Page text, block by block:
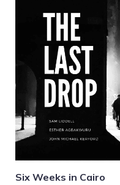
Six Weeks in Cairo